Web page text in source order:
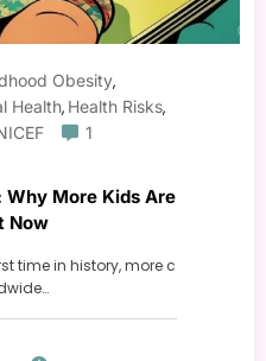
Obesity,
Health, Health Risks,
1
Why More Kids Are
Now
time in history, more c